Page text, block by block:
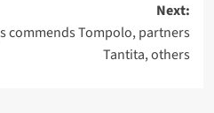
Next:
commends Tompolo, partners
Tantita, others